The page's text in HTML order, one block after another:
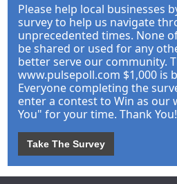
Please help local businesses
survey to help us navigate
unprecedented times. None
be shared or used for any
better serve our community.
www.pulsepoll.com $1,000 is
Everyone completing the
enter a contest to Win as our
You" for your time. Thank You!
Take The Survey